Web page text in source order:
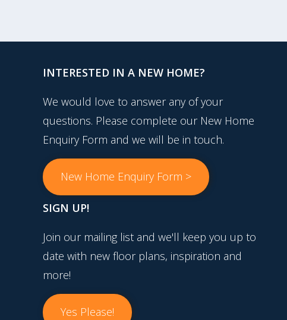
INTERESTED IN A NEW HOME?
We would love to answer any of your
questions. Please complete our New Home
Enquiry Form and we will be in touch.
New Home Enquiry Form >
SIGN UP!
Join our mailing list and we'll keep you up to
date with new floor plans, inspiration and
more!
Yes Please!